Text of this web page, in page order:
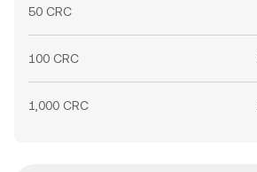
50 CRC
100 CRC
1,000 CRC